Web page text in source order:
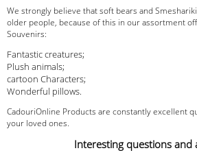
We strongly believe that soft bears and
older people, because of this in our assortment
Souvenirs:
Fantastic creatures;
Plush animals;
cartoon Characters;
Wonderful pillows.
CadouriOnline Products are constantly excellent
your loved ones.
Interesting questions and